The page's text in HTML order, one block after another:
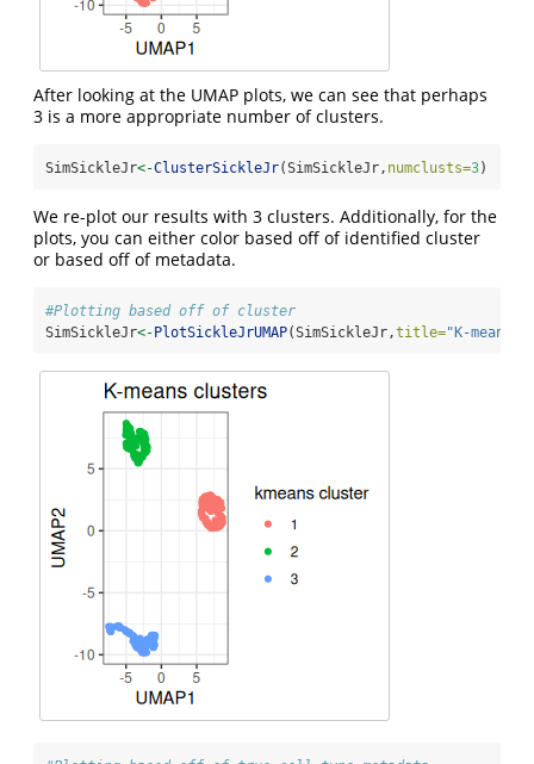
After looking at the UMAP plots, we can see that perhaps
3 is a more appropriate number of clusters.
SimSickleJr<-ClusterSickleJr(SimSickleJr, numclusts=3)
We re-plot our results with 3 clusters. Additionally, for the
plots, you can either color based off of identified cluster
or based off of metadata.
#Plotting based off of cluster
SimSickleJr<-PlotSickleJrUMAP(SimSickleJr,title="K-means